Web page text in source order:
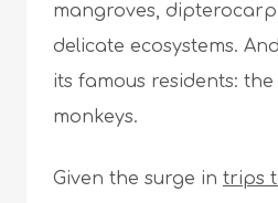
mangroves,
delicate ecosystems.
its famous residents:
monkeys.
Given the surge in trips